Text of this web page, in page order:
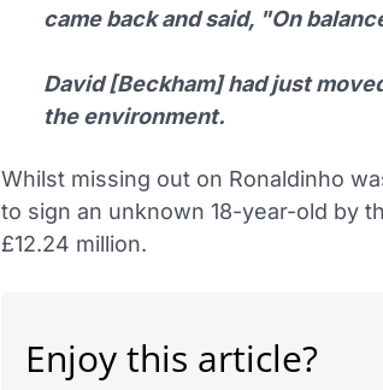
came back and said, "On
David [Beckham] had just
the environment.
Whilst missing out on Ronaldinho
to sign an unknown 18-year-old by
£12.24 million.
Enjoy this article?